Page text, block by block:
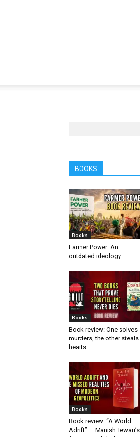
BOOKS
Books
Farmer Power: An
outdated ideology
Books
Book review: One solves
murders, the other steals
hearts
Books
Book review: “A World
Adrift” — Manish Tewari’s